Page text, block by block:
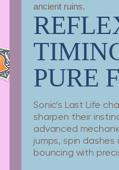
ancient ruins.
PURE
Sonic’s Last Life
sharpen their
advanced
jumps, spin
bouncing with